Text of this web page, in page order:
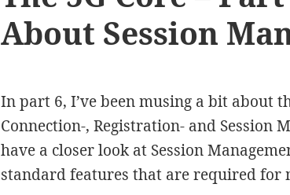
About Session
In part 6, I’ve been musing a bit about
Connection-, Registration- and Session
have a closer look at Session
standard features that are required for